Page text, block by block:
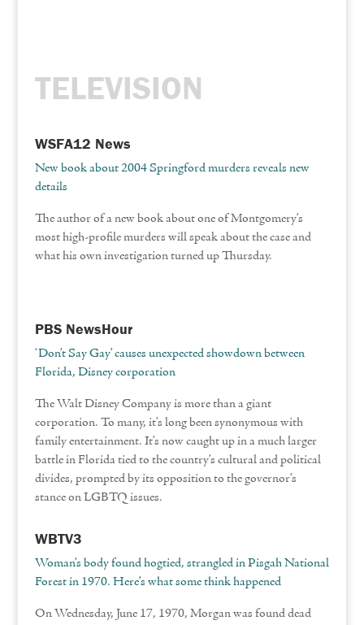
TELEVISION
WSFA12 News
New book about 2004 Springford murders reveals new
details
The author of a new book about one of Montgomery’s
most high-profile murders will speak about the case and
what his own investigation turned up Thursday.
PBS NewsHour
‘Don’t Say Gay’ causes unexpected showdown between
Florida, Disney corporation
The Walt Disney Company is more than a giant
corporation. To many, it’s long been synonymous with
family entertainment. It’s now caught up in a much larger
battle in Florida tied to the country’s cultural and political
divides, prompted by its opposition to the governor’s
stance on LGBTQ issues.
WBTV3
Woman’s body found hogtied, strangled in Pisgah National
Forest in 1970. Here’s what some think happened
On Wednesday, June 17, 1970, Morgan was found dead